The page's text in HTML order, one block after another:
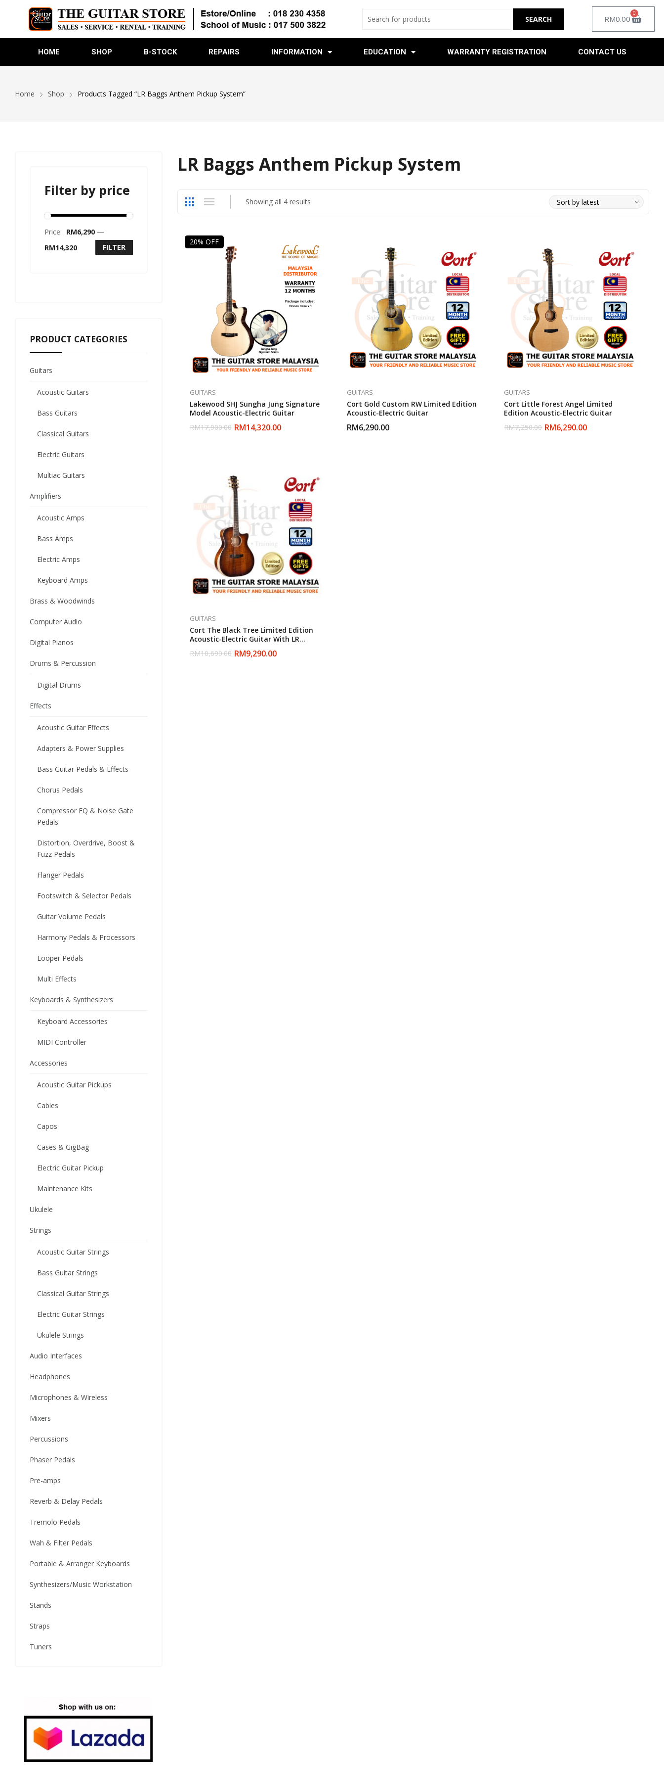
RM0.00
0
HOME SHOP B-STOCK REPAIRS INFORMATION EDUCATION WARRANTY REGISTRATION CONTACT US
Home Shop Products Tagged “LR Baggs Anthem Pickup System”
LR Baggs Anthem Pickup System
Showing all 4 results
20% OFF
GUITARS
Lakewood SHJ Sungha Jung Signature
Model Acoustic-Electric Guitar
RM17,900.00 RM14,320.00
GUITARS
Cort Gold Custom RW Limited Edition
Acoustic-Electric Guitar
RM6,290.00
GUITARS
Cort Little Forest Angel Limited
Edition Acoustic-Electric Guitar
RM7,250.00 RM6,290.00
GUITARS
Cort The Black Tree Limited Edition
Acoustic-Electric Guitar With LR
RM10,690.00 RM9,290.00
Filter by price
Price: RM6,290 —
RM14,320
FILTER
PRODUCT CATEGORIES
Guitars
Acoustic Guitars
Bass Guitars
Classical Guitars
Electric Guitars
Multiac Guitars
Amplifiers
Acoustic Amps
Bass Amps
Electric Amps
Keyboard Amps
Brass & Woodwinds
Computer Audio
Digital Pianos
Drums & Percussion
Digital Drums
Effects
Acoustic Guitar Effects
Adapters & Power Supplies
Bass Guitar Pedals & Effects
Chorus Pedals
Compressor EQ & Noise Gate
Pedals
Distortion, Overdrive, Boost &
Fuzz Pedals
Flanger Pedals
Footswitch & Selector Pedals
Guitar Volume Pedals
Harmony Pedals & Processors
Looper Pedals
Multi Effects
Keyboards & Synthesizers
Keyboard Accessories
MIDI Controller
Accessories
Acoustic Guitar Pickups
Cables
Capos
Cases & GigBag
Electric Guitar Pickup
Maintenance Kits
Ukulele
Strings
Acoustic Guitar Strings
Bass Guitar Strings
Classical Guitar Strings
Electric Guitar Strings
Ukulele Strings
Audio Interfaces
Headphones
Microphones & Wireless
Mixers
Percussions
Phaser Pedals
Pre-amps
Reverb & Delay Pedals
Tremolo Pedals
Wah & Filter Pedals
Portable & Arranger Keyboards
Synthesizers/Music Workstation
Stands
Straps
Tuners